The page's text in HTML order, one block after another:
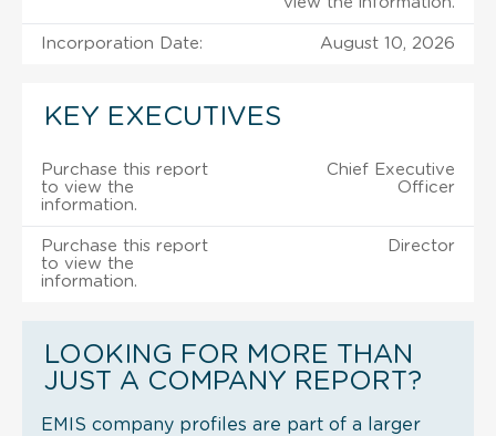
Incorporation Date: August 10, 2026
KEY EXECUTIVES
Purchase this report
to view the
information.
Chief Executive
Officer
Purchase this report
to view the
information.
Director
LOOKING FOR MORE THAN
JUST A COMPANY REPORT?
EMIS company profiles are part of a larger